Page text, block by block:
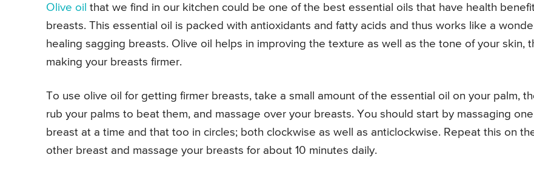
Olive oil that we find in our kitchen could be one of the best essential oils that have health
breasts. This essential oil is packed with antioxidants and fatty acids and thus works like a
healing sagging breasts. Olive oil helps in improving the texture as well as the tone of your skin,
making your breasts firmer.
To use olive oil for getting firmer breasts, take a small amount of the essential oil on your palm,
rub your palms to beat them, and massage over your breasts. You should start by massaging one
breast at a time and that too in circles; both clockwise as well as anticlockwise. Repeat this on
other breast and massage your breasts for about 10 minutes daily.